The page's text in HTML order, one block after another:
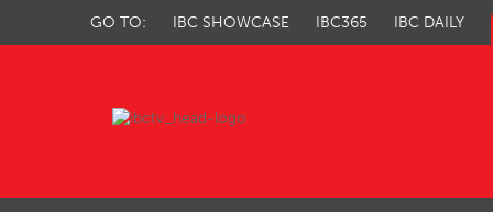
GO TO: IBC SHOWCASE IBC365 IBC DAILY
IBC TV